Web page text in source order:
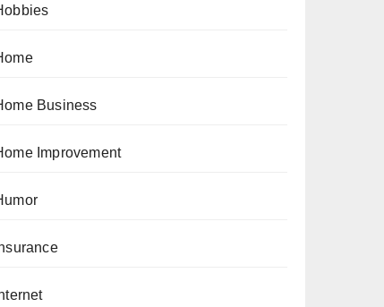
Business
Improvement